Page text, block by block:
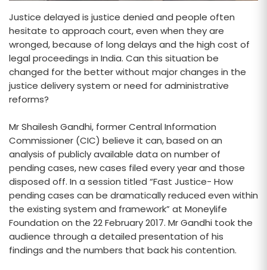
Justice delayed is justice denied and people often
hesitate to approach court, even when they are
wronged, because of long delays and the high cost of
legal proceedings in India. Can this situation be
changed for the better without major changes in the
justice delivery system or need for administrative
reforms?
Mr Shailesh Gandhi, former Central Information
Commissioner (CIC) believe it can, based on an
analysis of publicly available data on number of
pending cases, new cases filed every year and those
disposed off. In a session titled “Fast Justice- How
pending cases can be dramatically reduced even within
the existing system and framework” at Moneylife
Foundation on the 22 February 2017. Mr Gandhi took the
audience through a detailed presentation of his
findings and the numbers that back his contention.